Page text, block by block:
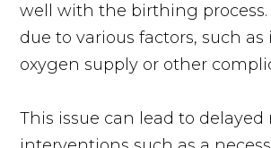
well with the birthing process.
due to various factors, such
oxygen supply or other
This issue can lead to delayed